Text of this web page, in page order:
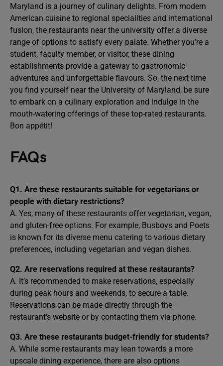
Maryland is a journey of culinary delights. From modern
American cuisine to regional specialities and international
fusion, the restaurants near the university offer a diverse
range of options to satisfy every palate. Whether you’re a
student, faculty member, or visitor, these dining
establishments provide a gateway to gastronomic
adventures and unforgettable flavours. So, the next time
you find yourself near the University of Maryland, be sure
to embark on a culinary exploration and indulge in the
mouth-watering offerings of these top-rated restaurants.
Bon appétit!
FAQs
Q1. Are these restaurants suitable for vegetarians or
people with dietary restrictions?
A. Yes, many of these restaurants offer vegetarian, vegan,
and gluten-free options. For example, Busboys and Poets
is known for its diverse menu catering to various dietary
preferences, including vegetarian and vegan dishes.
Q2. Are reservations required at these restaurants?
A. It’s recommended to make reservations, especially
during peak hours and weekends, to secure a table.
Reservations can be made directly through the
restaurant’s website or by contacting them via phone.
Q3. Are these restaurants budget-friendly for students?
A. While some restaurants may lean towards a more
upscale dining experience, there are also options